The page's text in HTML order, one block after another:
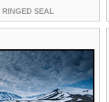
RINGED SEAL